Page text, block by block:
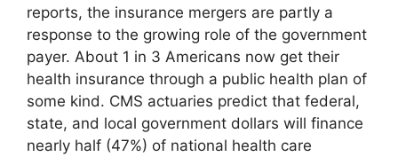
reports, the insurance mergers are partly a
response to the growing role of the government
payer. About 1 in 3 Americans now get their
health insurance through a public health plan of
some kind. CMS actuaries predict that federal,
state, and local government dollars will finance
nearly half (47%) of national health care